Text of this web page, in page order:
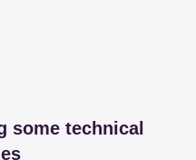
some technical